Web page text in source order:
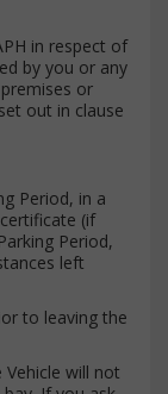
in respect of
by you or any
or
out in clause
Period, in a
(if
Period,
left
to leaving the
will not